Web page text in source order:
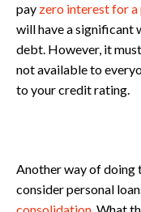
pay zero interest for
will have a significant
debt. However, it
not available to
to your credit rating.
Another way of doing
consider personal